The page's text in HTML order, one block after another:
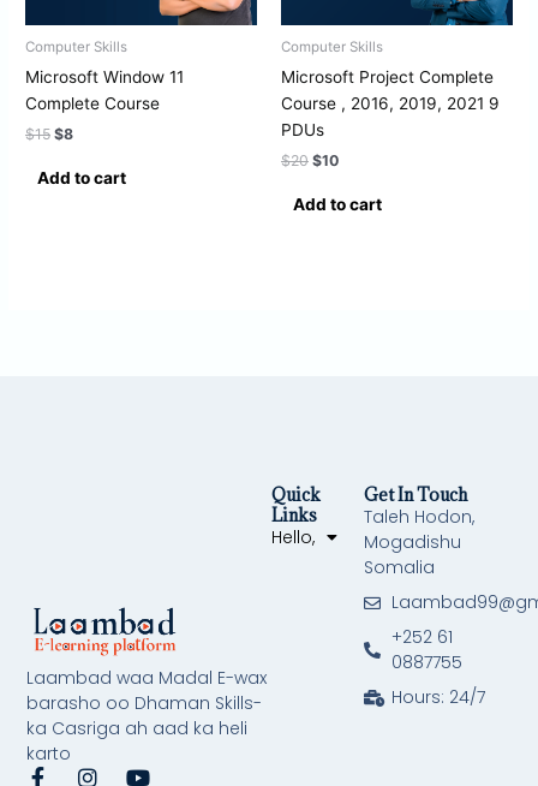
Computer Skills
Microsoft Window 11
Complete Course
$15 $8
Add to cart
Computer Skills
Microsoft Project Complete
Course , 2016, 2019, 2021 9
PDUs
$20 $10
Add to cart
Laambad waa Madal E-wax
barasho oo Dhaman Skills-
ka Casriga ah aad ka heli
karto
F
I
Y
Quick
Links
Hello,
Get In Touch
Taleh Hodon,
Mogadishu
Somalia
+252 61
0887755
Hours: 24/7